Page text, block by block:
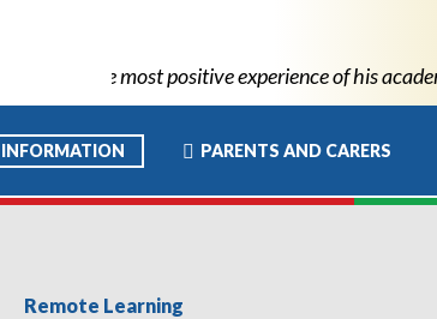
his academic life and I know this
INFORMATION PARENTS AND CARERS
Remote Learning